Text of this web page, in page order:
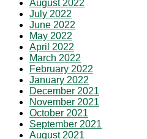
August 2022
July 2022
June 2022
May 2022
April 2022
March 2022
February 2022
January 2022
December 2021
November 2021
October 2021
September 2021
August 2021